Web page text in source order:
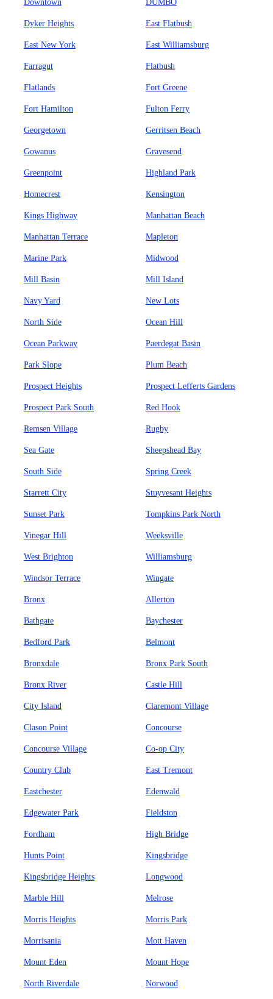
Downtown DUMBO
Dyker Heights East Flatbush
East New York East Williamsburg
Farragut Flatbush
Flatlands Fort Greene
Fort Hamilton Fulton Ferry
Georgetown Gerritsen Beach
Gowanus Gravesend
Greenpoint Highland Park
Homecrest Kensington
Kings Highway Manhattan Beach
Manhattan Terrace Mapleton
Marine Park Midwood
Mill Basin Mill Island
Navy Yard New Lots
North Side Ocean Hill
Ocean Parkway Paerdegat Basin
Park Slope Plum Beach
Prospect Heights Prospect Lefferts Gardens
Prospect Park South Red Hook
Remsen Village Rugby
Sea Gate Sheepshead Bay
South Side Spring Creek
Starrett City Stuyvesant Heights
Sunset Park Tompkins Park North
Vinegar Hill Weeksville
West Brighton Williamsburg
Windsor Terrace Wingate
Bronx Allerton
Bathgate Baychester
Bedford Park Belmont
Bronxdale Bronx Park South
Bronx River Castle Hill
City Island Claremont Village
Clason Point Concourse
Concourse Village Co-op City
Country Club East Tremont
Eastchester Edenwald
Edgewater Park Fieldston
Fordham High Bridge
Hunts Point Kingsbridge
Kingsbridge Heights Longwood
Marble Hill Melrose
Morris Heights Morris Park
Morrisania Mott Haven
Mount Eden Mount Hope
North Riverdale Norwood